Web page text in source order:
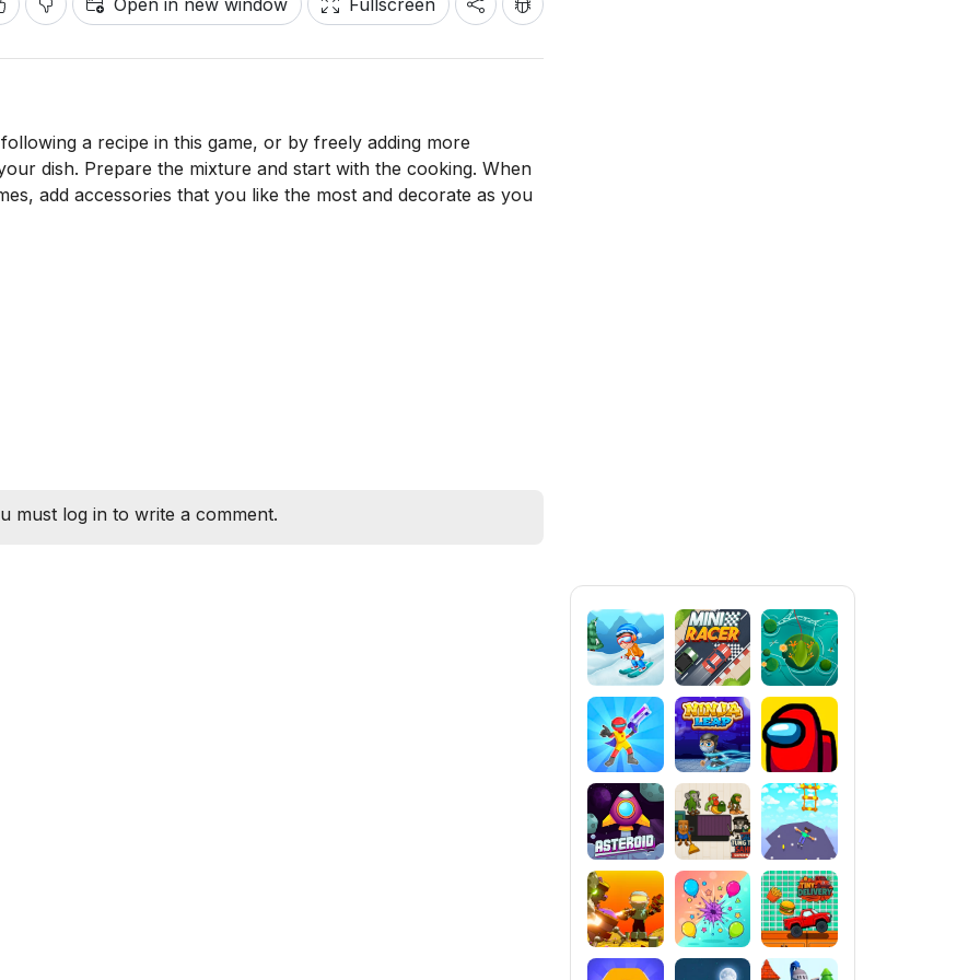
Open in new window Fullscreen
a recipe in this game, or by freely adding more
dish. Prepare the mixture and start with the cooking. When
add accessories that you like the most and decorate as you
must log in to write a comment.